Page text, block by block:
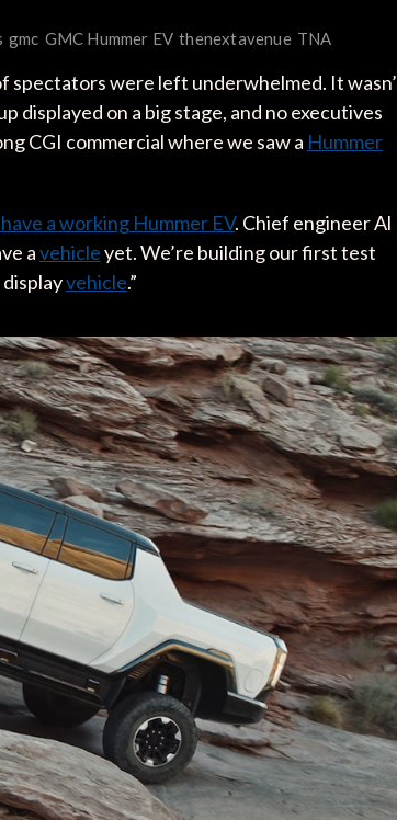
gmc GMC Hummer EV thenextavenue TNA
spectators were left underwhelmed. It
displayed on a big stage, and no executives
CGI commercial where we saw a Hummer
a working Hummer EV. Chief engineer Al
avehicleyet. We’re building our first test
vehicle.”